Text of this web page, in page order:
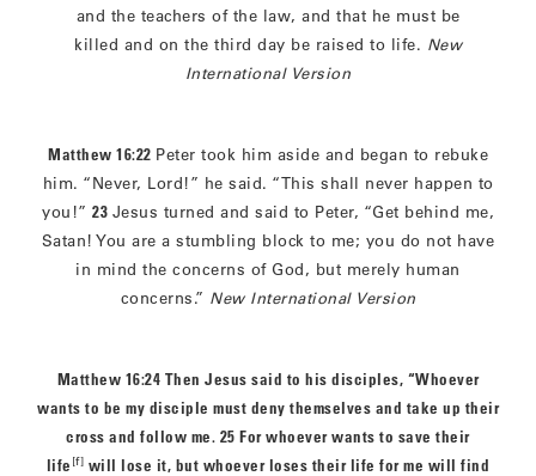
and the teachers of the law, and that he must be
killed and on the third day be raised to life. New
International Version
Matthew 16:22 Peter took him aside and began to rebuke
him. “Never, Lord!” he said. “This shall never happen to
you!” 23 Jesus turned and said to Peter, “Get behind me,
Satan! You are a stumbling block to me; you do not have
in mind the concerns of God, but merely human
concerns.” New International Version
Matthew 16:24 Then Jesus said to his disciples, “Whoever
wants to be my disciple must deny themselves and take up their
cross and follow me. 25 For whoever wants to save their
life [f] will lose it, but whoever loses their life for me will find